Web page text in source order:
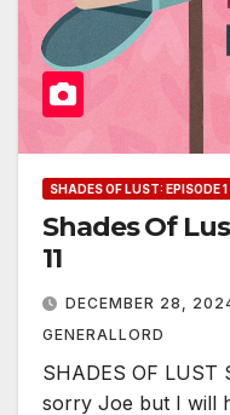
SHADES OF LUST: EPISODE
Shades Of
11
DECEMBER 28,
GENERALLORD
SHADES OF LUST
sorry Joe but I will